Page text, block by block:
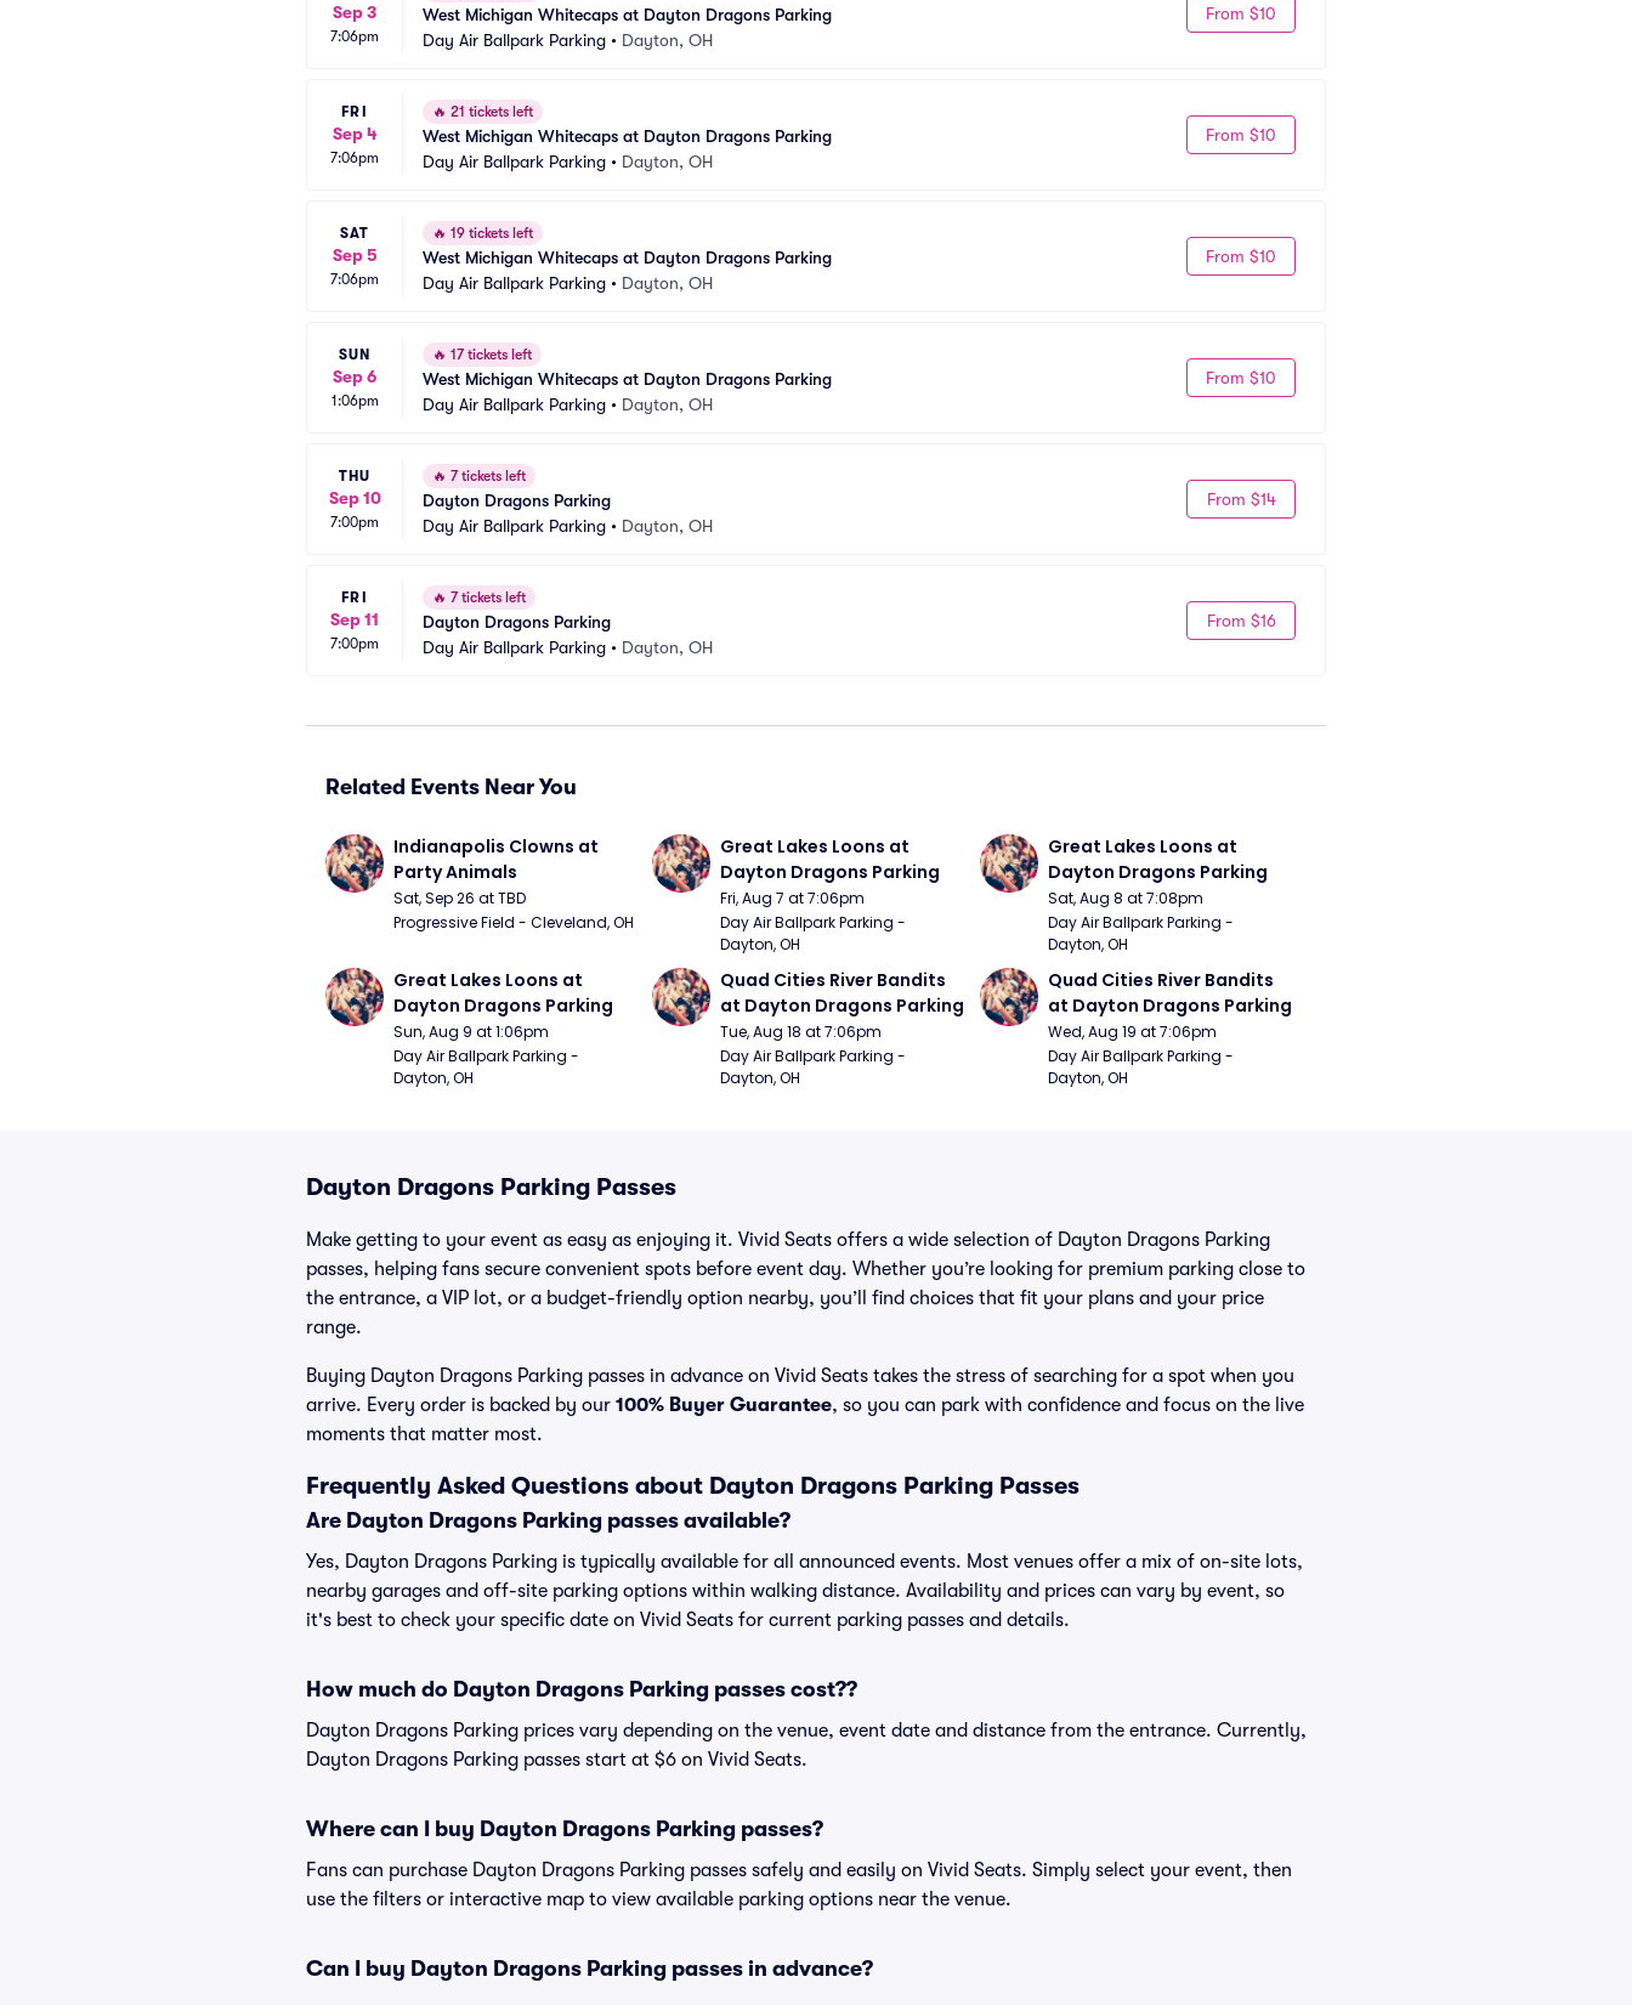
Sep 3
7:06pm
West Michigan Whitecaps at Dayton Dragons Parking
Day Air Ballpark Parking • Dayton, OH
From $10
FRI
Sep 4
7:06pm
🔥 21 tickets left
West Michigan Whitecaps at Dayton Dragons Parking
Day Air Ballpark Parking • Dayton, OH
From $10
SAT
Sep 5
7:06pm
🔥 19 tickets left
West Michigan Whitecaps at Dayton Dragons Parking
Day Air Ballpark Parking • Dayton, OH
From $10
SUN
Sep 6
1:06pm
🔥 17 tickets left
West Michigan Whitecaps at Dayton Dragons Parking
Day Air Ballpark Parking • Dayton, OH
From $10
THU
Sep 10
7:00pm
🔥 7 tickets left
Dayton Dragons Parking
Day Air Ballpark Parking • Dayton, OH
From $14
FRI
Sep 11
7:00pm
🔥 7 tickets left
Dayton Dragons Parking
Day Air Ballpark Parking • Dayton, OH
From $16
Related Events Near You
Indianapolis Clowns at
Party Animals
Sat, Sep 26 at TBD
Progressive Field - Cleveland, OH
Great Lakes Loons at
Dayton Dragons Parking
Fri, Aug 7 at 7:06pm
Day Air Ballpark Parking -
Dayton, OH
Great Lakes Loons at
Dayton Dragons Parking
Sat, Aug 8 at 7:08pm
Day Air Ballpark Parking -
Dayton, OH
Great Lakes Loons at
Dayton Dragons Parking
Sun, Aug 9 at 1:06pm
Day Air Ballpark Parking -
Dayton, OH
Quad Cities River Bandits
at Dayton Dragons Parking
Tue, Aug 18 at 7:06pm
Day Air Ballpark Parking -
Dayton, OH
Quad Cities River Bandits
at Dayton Dragons Parking
Wed, Aug 19 at 7:06pm
Day Air Ballpark Parking -
Dayton, OH
Dayton Dragons Parking Passes
Make getting to your event as easy as enjoying it. Vivid Seats offers a wide selection of Dayton Dragons Parking
passes, helping fans secure convenient spots before event day. Whether you’re looking for premium parking close to
the entrance, a VIP lot, or a budget-friendly option nearby, you’ll find choices that fit your plans and your price
range.
Buying Dayton Dragons Parking passes in advance on Vivid Seats takes the stress of searching for a spot when you
arrive. Every order is backed by our 100% Buyer Guarantee, so you can park with confidence and focus on the live
moments that matter most.
Frequently Asked Questions about Dayton Dragons Parking Passes
Are Dayton Dragons Parking passes available?
Yes, Dayton Dragons Parking is typically available for all announced events. Most venues offer a mix of on-site lots,
nearby garages and off-site parking options within walking distance. Availability and prices can vary by event, so
it's best to check your specific date on Vivid Seats for current parking passes and details.
How much do Dayton Dragons Parking passes cost??
Dayton Dragons Parking prices vary depending on the venue, event date and distance from the entrance. Currently,
Dayton Dragons Parking passes start at $6 on Vivid Seats.
Where can I buy Dayton Dragons Parking passes?
Fans can purchase Dayton Dragons Parking passes safely and easily on Vivid Seats. Simply select your event, then
use the filters or interactive map to view available parking options near the venue.
Can I buy Dayton Dragons Parking passes in advance?